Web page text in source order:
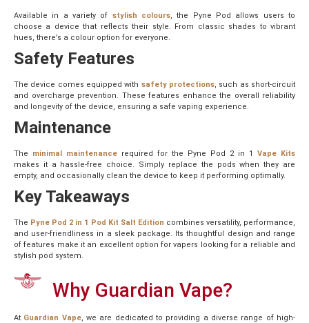
Available in a variety of stylish colours , the Pyne Pod allows users to
choose a device that reflects their style. From classic shades to vibrant
hues, there’s a colour option for everyone.
Safety Features
The device comes equipped with safety protections , such as short-circuit
and overcharge prevention. These features enhance the overall reliability
and longevity of the device, ensuring a safe vaping experience.
Maintenance
The minimal maintenance required for the Pyne Pod 2 in 1 Vape Kits
makes it a hassle-free choice. Simply replace the pods when they are
empty, and occasionally clean the device to keep it performing optimally.
Key Takeaways
The Pyne Pod 2 in 1 Pod Kit Salt Edition combines versatility, performance,
and user-friendliness in a sleek package. Its thoughtful design and range
of features make it an excellent option for vapers looking for a reliable and
stylish pod system.
Why Guardian Vape?
At Guardian Vape, we are dedicated to providing a diverse range of high-